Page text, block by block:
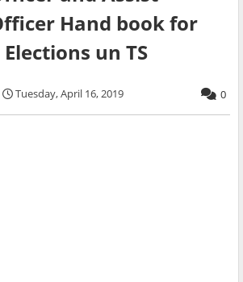
Hand book for
Elections un TS
Tuesday, April 16, 2019 0